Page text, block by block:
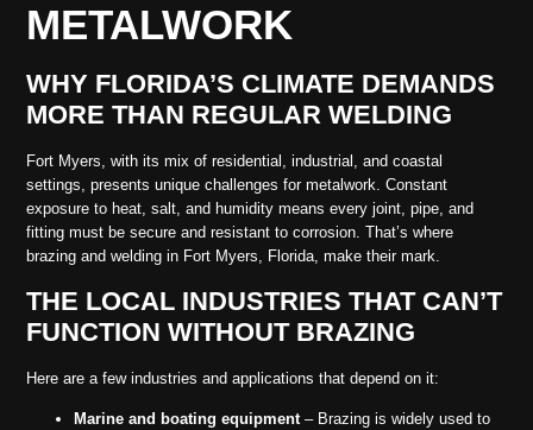
METALWORK
WHY FLORIDA’S CLIMATE DEMANDS
MORE THAN REGULAR WELDING
Fort Myers, with its mix of residential, industrial, and coastal
settings, presents unique challenges for metalwork. Constant
exposure to heat, salt, and humidity means every joint, pipe, and
fitting must be secure and resistant to corrosion. That’s where
brazing and welding in Fort Myers, Florida, make their mark.
THE LOCAL INDUSTRIES THAT CAN’T
FUNCTION WITHOUT BRAZING
Here are a few industries and applications that depend on it:
Marine and boating equipment – Brazing is widely used to